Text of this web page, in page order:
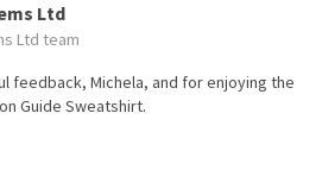
Ltd
Ltd team
feedback, Michela, and for enjoying the
Guide Sweatshirt.